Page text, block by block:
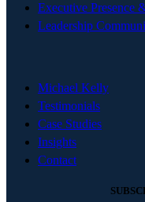
Executive Presence
Leadership
Michael Kelly
Testimonials
Case Studies
Insights
Contact